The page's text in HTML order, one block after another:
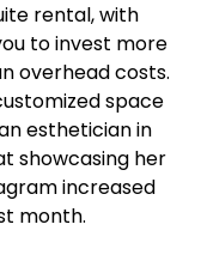
rental, with
to invest more
overhead costs.
space
esthetician in
showcasing her
increased
month.